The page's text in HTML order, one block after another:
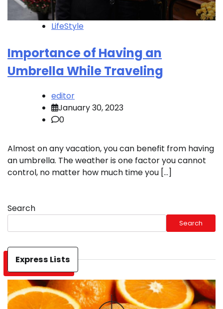
LifeStyle
Importance of Having an
Umbrella While Traveling
editor
January 30, 2023
0
Almost on any vacation, you can benefit from having
an umbrella. The weather is one factor you cannot
control, no matter how much time you […]
Search
Search
Express Lists